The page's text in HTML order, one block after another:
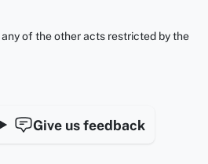
Give us feedback
of the other acts restricted by the